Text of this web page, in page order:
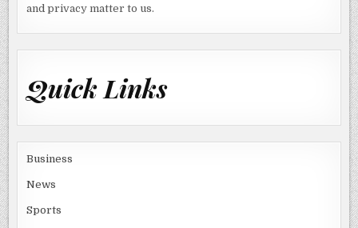
and privacy matter to us.
Quick Links
Business
News
Sports